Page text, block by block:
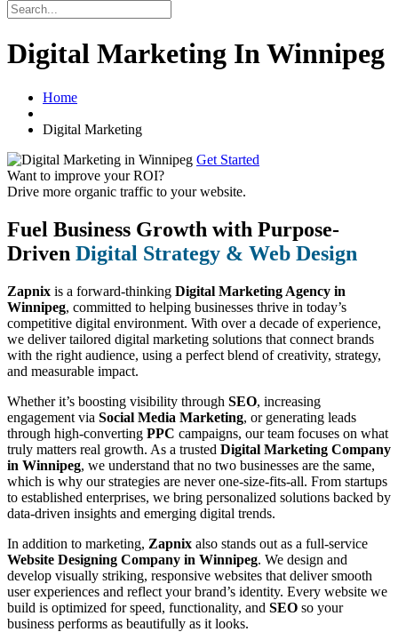
Digital Marketing In Winnipeg
Home
Digital Marketing
Get Started
Want to improve your ROI?
Drive more organic traffic to your website.
Fuel Business Growth with Purpose-
Driven Digital Strategy & Web Design
Zapnix is a forward-thinking Digital Marketing Agency in
Winnipeg, committed to helping businesses thrive in today’s
competitive digital environment. With over a decade of experience,
we deliver tailored digital marketing solutions that connect brands
with the right audience, using a perfect blend of creativity, strategy,
and measurable impact.
Whether it’s boosting visibility through SEO, increasing
engagement via Social Media Marketing, or generating leads
through high-converting PPC campaigns, our team focuses on what
truly matters real growth. As a trusted Digital Marketing Company
in Winnipeg, we understand that no two businesses are the same,
which is why our strategies are never one-size-fits-all. From startups
to established enterprises, we bring personalized solutions backed by
data-driven insights and emerging digital trends.
In addition to marketing, Zapnix also stands out as a full-service
Website Designing Company in Winnipeg. We design and
develop visually striking, responsive websites that deliver smooth
user experiences and reflect your brand’s identity. Every website we
build is optimized for speed, functionality, and SEO so your
business performs as beautifully as it looks.